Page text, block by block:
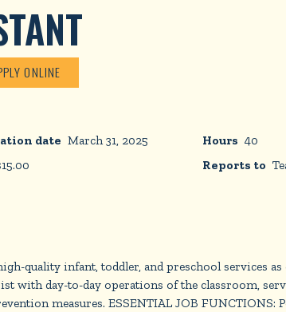
ONLINE
date March 31, 2025 Hours 40
15.00 Reports to
quality infant, toddler, and preschool services
with day-to-day operations of the classroom,
measures. ESSENTIAL JOB FUNCTIONS: